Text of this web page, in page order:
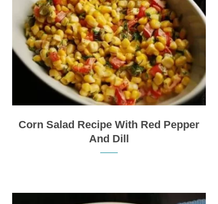
Corn Salad Recipe With Red Pepper
And Dill